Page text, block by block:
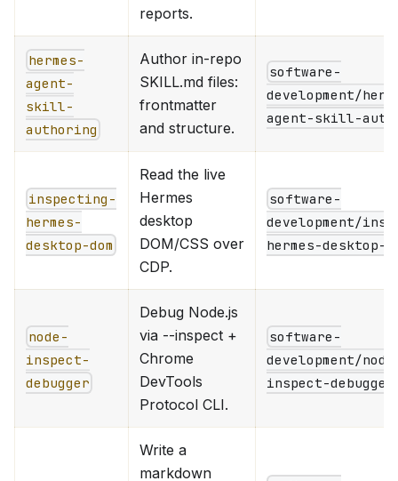
reports.
hermes-
agent-
skill-
authoring
Author in-repo
SKILL.md files:
frontmatter
and structure.
software-
development/
agent-skill-
inspecting-
hermes-
desktop-dom
Read the live
Hermes
desktop
DOM/CSS over
CDP.
software-
development/
hermes-desktop-
node-
inspect-
debugger
Debug Node.js
via --inspect +
Chrome
DevTools
Protocol CLI.
software-
development/
inspect-debugger
Write a
markdown